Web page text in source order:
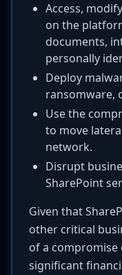
Access,
on the
documents,
personally
Deploy
ransomware,
Use the
to move
network.
Disrupt
SharePoint
Given that
other critical
of a compromise
significant